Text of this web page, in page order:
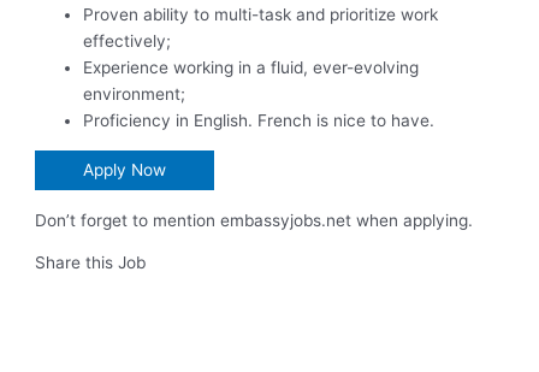
Proven ability to multi-task and prioritize work
effectively;
Experience working in a fluid, ever-evolving
environment;
Proficiency in English. French is nice to have.
Apply Now
Don’t forget to mention embassyjobs.net when applying.
Share this Job